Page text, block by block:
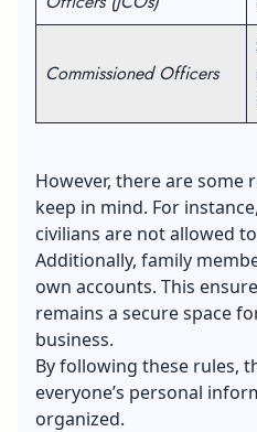
Commissioned Officers
However, there are some
keep in mind. For
civilians are not allowed
Additionally, family
own accounts. This
remains a secure space
business.
By following these rules,
everyone’s personal
organized.